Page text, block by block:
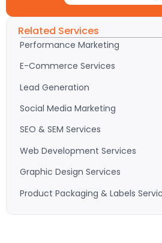
Related Services
Performance Marketing
E-Commerce Services
Lead Generation
Social Media Marketing
SEO & SEM Services
Web Development Services
Graphic Design Services
Product Packaging & Labels